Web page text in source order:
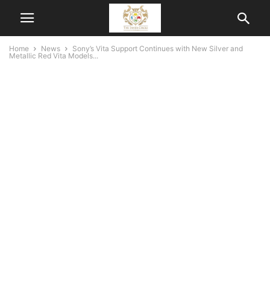
Home News
Sony’s Vita Support Continues with New Silver and
Metallic Red Vita Models...